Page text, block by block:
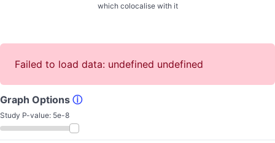
which colocalise with it
Failed to load data: undefined undefined
Graph Options ⓘ
Study P-value: 5e-8